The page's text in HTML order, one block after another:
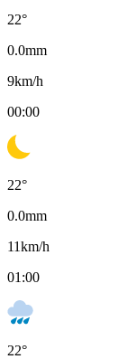
22°
0.0mm
9km/h
00:00
22°
0.0mm
11km/h
01:00
22°